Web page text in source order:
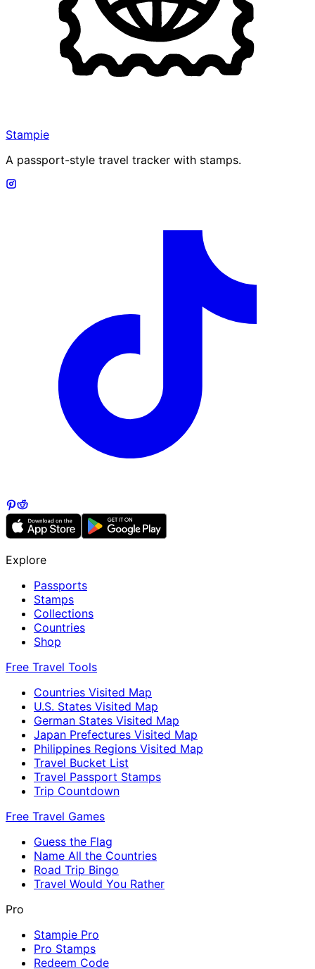
Stampie
A passport-style travel tracker with stamps.
Explore
Passports
Stamps
Collections
Countries
Shop
Free Travel Tools
Countries Visited Map
U.S. States Visited Map
German States Visited Map
Japan Prefectures Visited Map
Philippines Regions Visited Map
Travel Bucket List
Travel Passport Stamps
Trip Countdown
Free Travel Games
Guess the Flag
Name All the Countries
Road Trip Bingo
Travel Would You Rather
Pro
Stampie Pro
Pro Stamps
Redeem Code